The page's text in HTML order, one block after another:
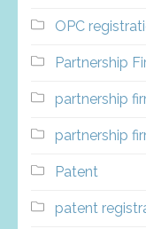
OPC
Partnership
partnership
partnership
Patent
patent